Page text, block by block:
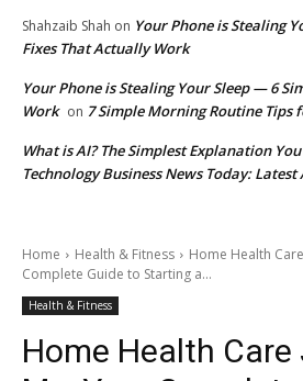
Shahzaib Shah on Your Phone is Stealing
Fixes That Actually Work
Your Phone is Stealing Your Sleep — 6
Work on 7 Simple Morning Routine
What is AI? The Simplest Explanation
Technology Business News Today: Latest